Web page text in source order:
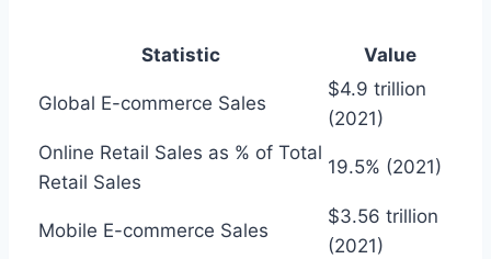
Statistic Value
Global E-commerce Sales
$4.9 trillion
(2021)
Online Retail Sales as % of Total
Retail Sales
19.5% (2021)
Mobile E-commerce Sales
$3.56 trillion
(2021)